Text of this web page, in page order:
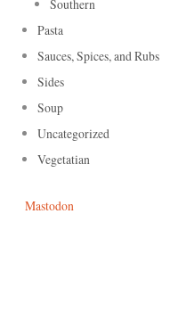
Southern
Pasta
Sauces, Spices, and Rubs
Sides
Soup
Uncategorized
Vegetatian
Mastodon